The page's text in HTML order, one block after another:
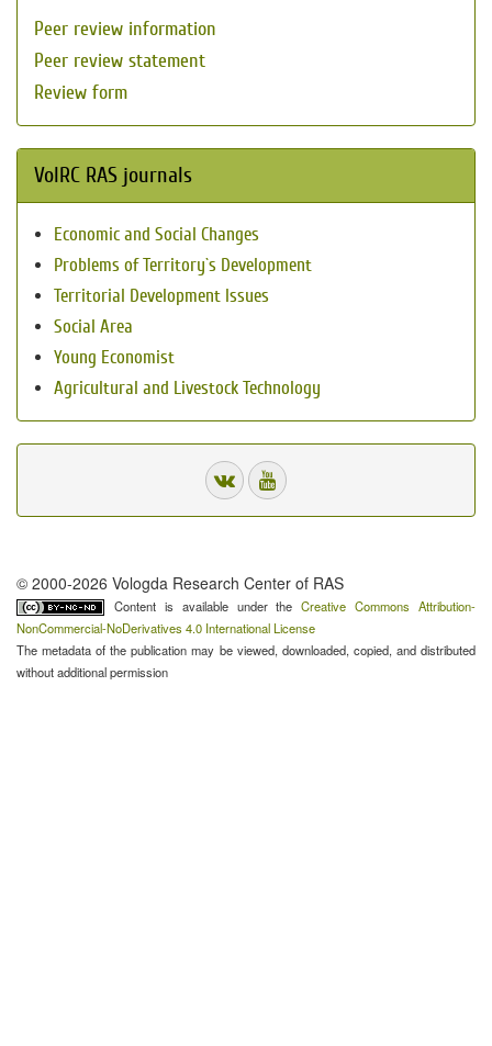
Peer review information
Peer review statement
Review form
VolRC RAS journals
Economic and Social Changes
Problems of Territory`s Development
Territorial Development Issues
Social Area
Young Economist
Agricultural and Livestock Technology
© 2000-2026 Vologda Research Center of RAS
Content is available under theCreative Commons Attribution-
NonCommercial-NoDerivatives 4.0 International License
The metadata of the publication may be viewed, downloaded, copied, and distributed
without additional permission